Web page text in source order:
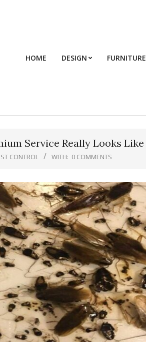
HOME DESIGN FURNITURE
Service Really Looks Like
CONTROL WITH: 0 COMMENTS